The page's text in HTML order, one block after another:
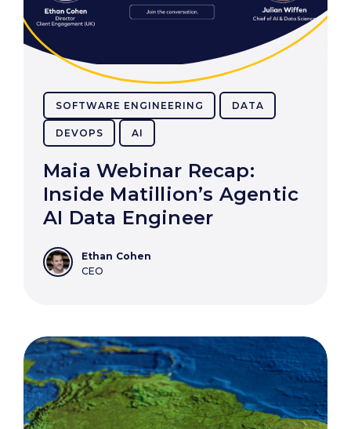
SOFTWARE ENGINEERING DATA
DEVOPS AI
Maia Webinar Recap:
Inside Matillion’s Agentic
AI Data Engineer
Ethan Cohen
CEO